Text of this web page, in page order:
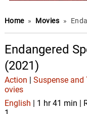
Home » Movies »
Endangered
(2021)
Action Suspense and
ovies
English | 1 hr 41 min |